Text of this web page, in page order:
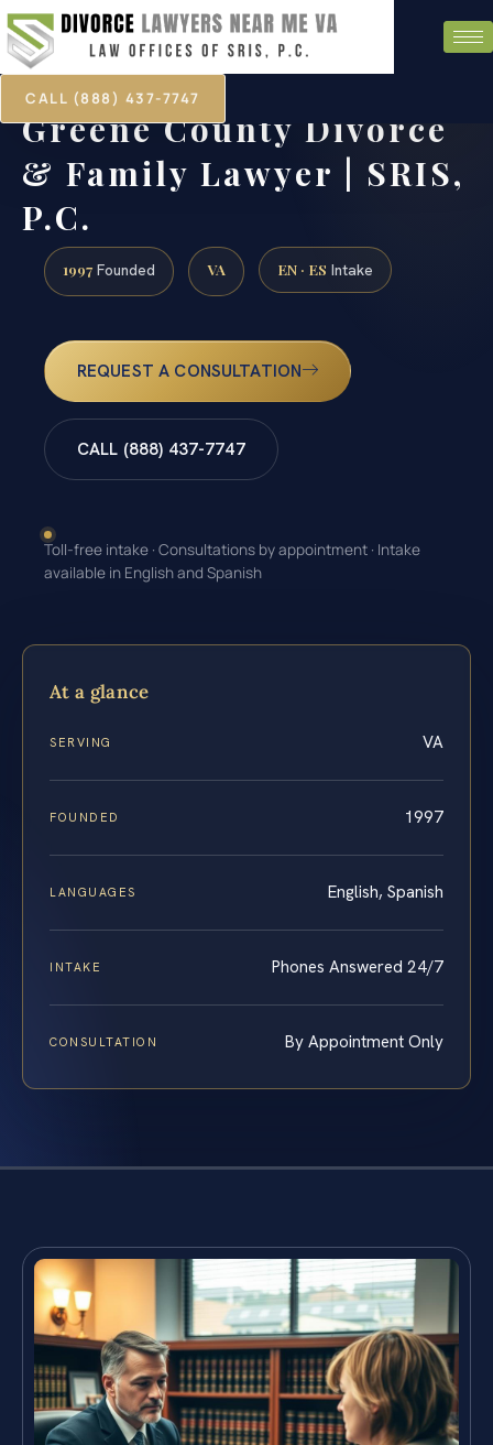
CALL (888) 437-7747
Greene County Divorce
& Family Lawyer | SRIS,
P.C.
1997 Founded VA EN · ES Intake
REQUEST A CONSULTATION
CALL (888) 437-7747
Toll-free intake · Consultations by appointment · Intake
available in English and Spanish
At a glance
SERVING VA
FOUNDED 1997
LANGUAGES English, Spanish
INTAKE Phones Answered 24/7
CONSULTATION By Appointment Only